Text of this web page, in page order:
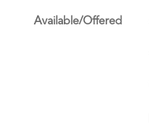
Available/Offered